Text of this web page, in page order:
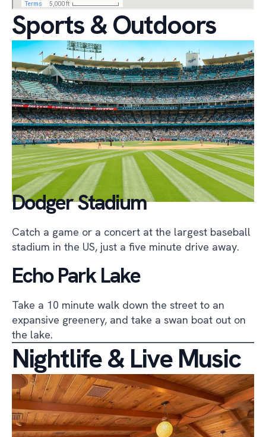
Sports & Outdoors
Dodger Stadium
Catch a game or a concert at the largest baseball
stadium in the US, just a five minute drive away.
Echo Park Lake
Take a 10 minute walk down the street to an
expansive greenery, and take a swan boat out on
the lake.
Nightlife & Live Music